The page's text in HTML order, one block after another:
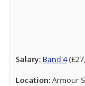
Salary:Band 4
Location:Armour